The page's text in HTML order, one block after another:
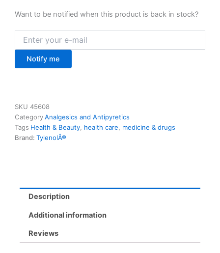
Want to be notified when this product is back in stock?
Notify me
SKU 45608
CategoryAnalgesics and Antipyretics
Tags Health & Beauty health care
medicine & drugs
Brand: TylenolÂ®
Description
Additional information
Reviews